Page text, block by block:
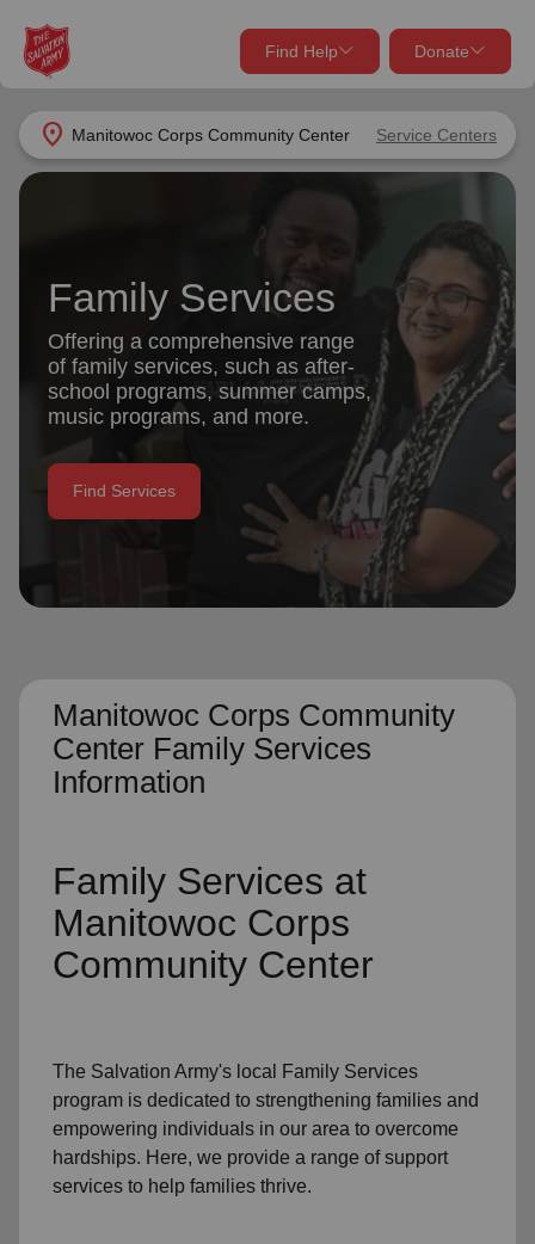
location_on Manitowoc Corps Community Center Service Centers
Find Help Donate
close
Find Help Near You
Services
location_on
Use My Location
Find Help
close
Donate Goods
Give Now
shelter, and support for your local neighbors in need.
Donate Once
Donate Monthly
Family Services
Offering a comprehensive range
of family services, such as after-
school programs, summer camps,
music programs, and more.
Find Services
Manitowoc Corps Community
Center Family Services
Information
Family Services at
Manitowoc Corps
Community Center
The Salvation Army's local Family Services
program is dedicated to strengthening families and
empowering individuals in our area to overcome
hardships. Here, we provide a range of support
services to help families thrive.